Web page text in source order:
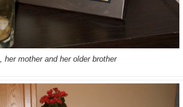
her mother and her older brother